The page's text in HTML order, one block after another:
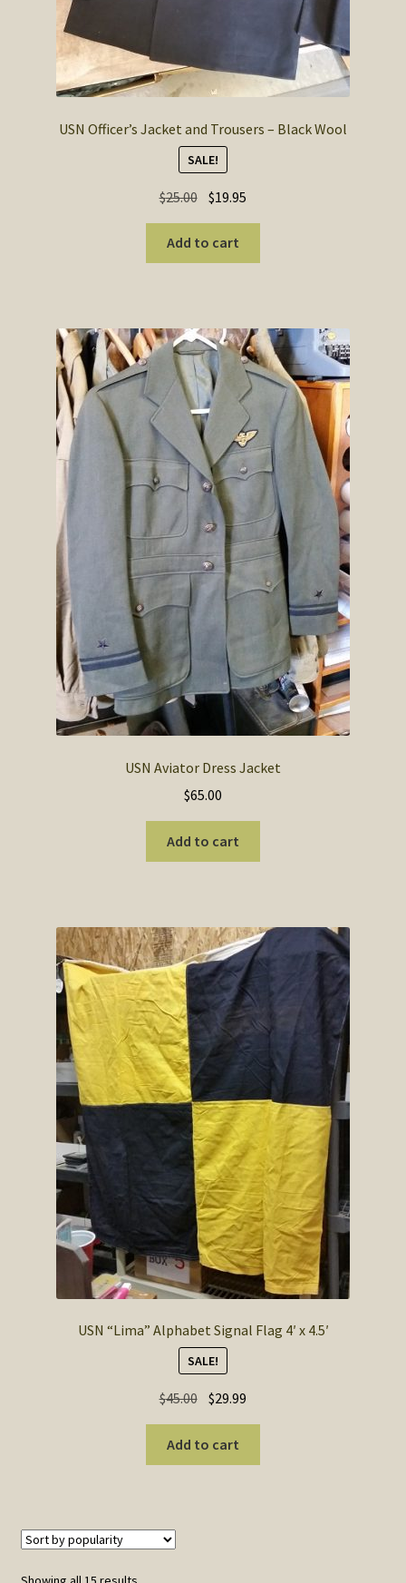
USN Officer’s Jacket and Trousers – Black Wool
SALE!
$25.00 Original
was:
$25.00.
$19.95
$19.95.
Add to cart
USN Aviator Dress Jacket
$65.00
Add to cart
USN “Lima” Alphabet Signal Flag 4′ x 4.5′
SALE!
$45.00 Original
was:
$45.00.
$29.99
$29.99.
Add to cart
Sorted